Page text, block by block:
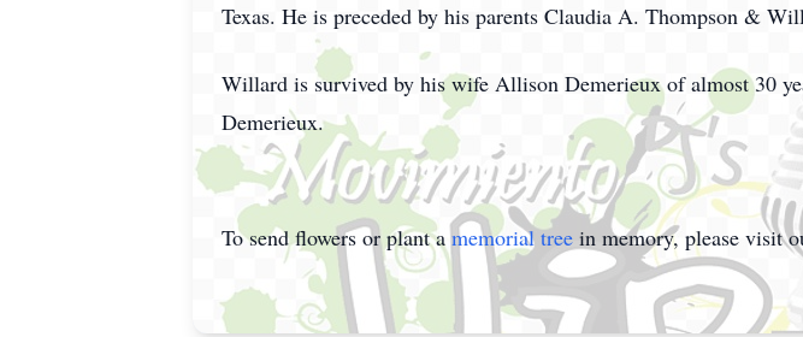
Texas. He is preceded by his parents Claudia A. Thompson &
Willard is survived by his wife Allison Demerieux of almost 30
Demerieux.
To send flowers or plant a memorial tree in memory, please visit